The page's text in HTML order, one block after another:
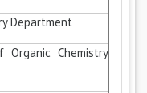
Department
Chemistry